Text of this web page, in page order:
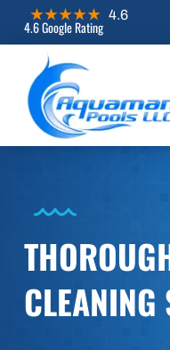
4.6 Google Rating
CLEANING